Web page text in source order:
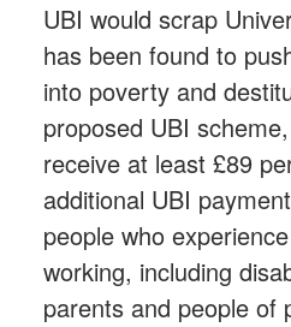
UBI would scrap
has been found to
into poverty and
proposed UBI
receive at least £89
additional UBI
people who
working, including
parents and people of